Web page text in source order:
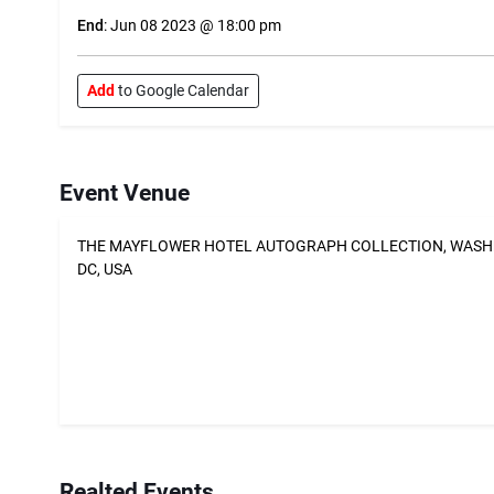
End: Jun 08 2023 @ 18:00 pm
Add to Google Calendar
Event Venue
THE MAYFLOWER HOTEL AUTOGRAPH COLLECTION,
DC, USA